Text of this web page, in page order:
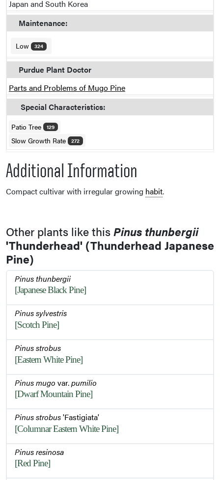
Japan and South Korea
Maintenance:
Low 324
Purdue Plant Doctor
Parts and Problems of Mugo Pine
Special Characteristics:
Patio Tree 129
Slow Growth Rate 272
Additional Information
Compact cultivar with irregular growing habit.
Other plants like thisPinus thunbergii
'Thunderhead' (Thunderhead Japanese
Pine)
Pinus thunbergii
[Japanese Black Pine]
Pinus sylvestris
[Scotch Pine]
Pinus strobus
[Eastern White Pine]
Pinus mugo var.pumilio
[Dwarf Mountain Pine]
Pinus strobus'Fastigiata'
[Columnar Eastern White Pine]
Pinus resinosa
[Red Pine]